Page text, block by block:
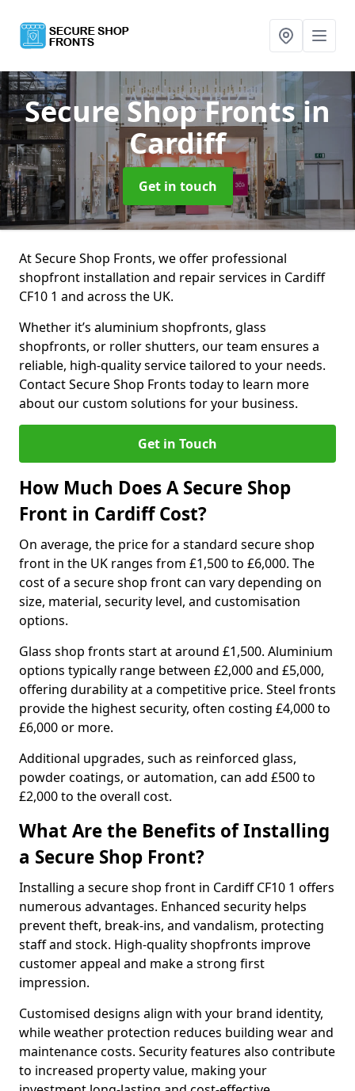
Secure Shop Frontsin
Cardiff
Get in touch
At Secure Shop Fronts, we offer professional
shopfront installation and repair services in Cardiff
CF10 1 and across the UK.
Whether it’s aluminium shopfronts, glass
shopfronts, or roller shutters, our team ensures a
reliable, high-quality service tailored to your needs.
Contact Secure Shop Fronts today to learn more
about our custom solutions for your business.
Get in Touch
How Much Does A Secure Shop
Front in Cardiff Cost?
On average, the price for a standard secure shop
front in the UK ranges from £1,500 to £6,000. The
cost of a secure shop front can vary depending on
size, material, security level, and customisation
options.
Glass shop fronts start at around £1,500. Aluminium
options typically range between £2,000 and £5,000,
offering durability at a competitive price. Steel fronts
provide the highest security, often costing £4,000 to
£6,000 or more.
Additional upgrades, such as reinforced glass,
powder coatings, or automation, can add £500 to
£2,000 to the overall cost.
What Are the Benefits of Installing
a Secure Shop Front?
Installing a secure shop front in Cardiff CF10 1 offers
numerous advantages. Enhanced security helps
prevent theft, break-ins, and vandalism, protecting
staff and stock. High-quality shopfronts improve
customer appeal and make a strong first
impression.
Customised designs align with your brand identity,
while weather protection reduces building wear and
maintenance costs. Security features also contribute
to increased property value, making your